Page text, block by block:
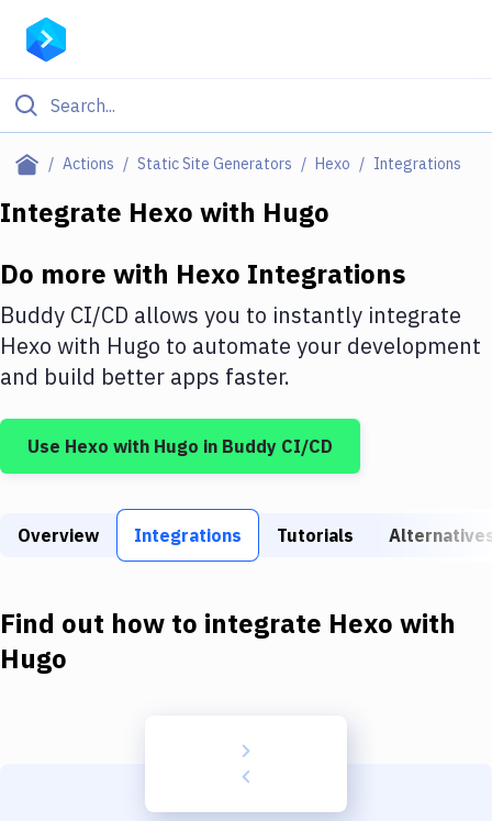
Actions Static Site Generators Hexo Integrations
Filter By Category
Deploy to IaaS/PaaS
Amazon Web Services
DigitalOcean
Google Cloud Platform
Build Tools & Task Runners
Download
Integrate Hexo with Hugo
Do more with Hexo Integrations
Buddy CI/CD allows you to instantly integrate
Hexo with Hugo to automate your development
and build better apps faster.
Use Hexo with Hugo in Buddy CI/CD
Overview Integrations Tutorials
Find out how to integrate Hexo with
Hugo